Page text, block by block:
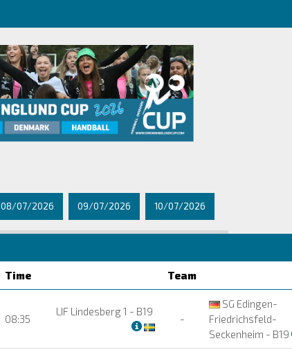
08/07/2026 09/07/2026 10/07/2026
Time Team
08:35
LIF Lindesberg 1 - B19
-
SG Edingen-
Friedrichsfeld-
Seckenheim - B19